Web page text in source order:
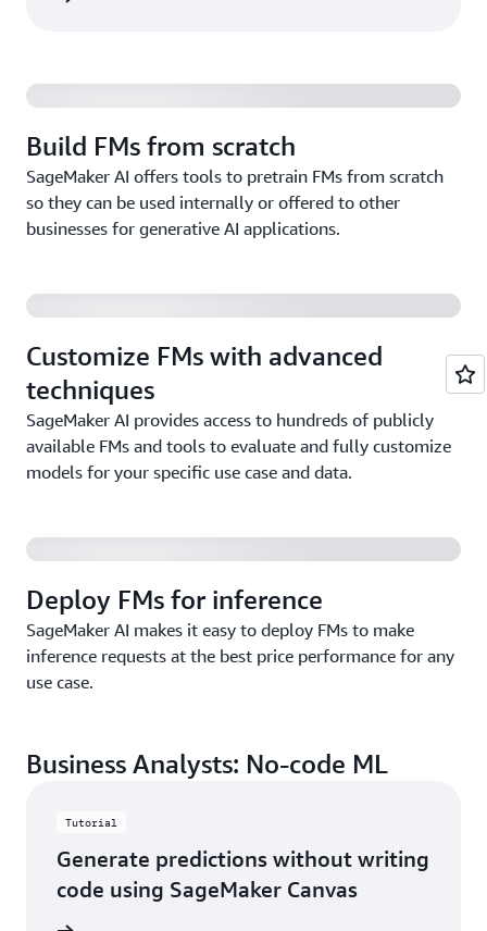
Build FMs from scratch
SageMaker AI offers tools to pretrain FMs from scratch
so they can be used internally or offered to other
businesses for generative AI applications.
Customize FMs with advanced
techniques
SageMaker AI provides access to hundreds of publicly
available FMs and tools to evaluate and fully customize
models for your specific use case and data.
Deploy FMs for inference
SageMaker AI makes it easy to deploy FMs to make
inference requests at the best price performance for any
use case.
Business Analysts: No-code ML
Tutorial
Generate predictions without writing
code using SageMaker Canvas